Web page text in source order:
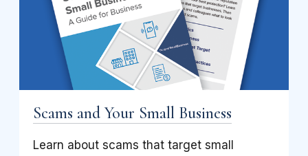
Scams and Your Small Business
Learn about scams that target small